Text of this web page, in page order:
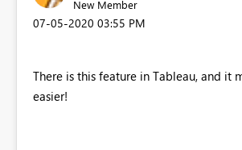
New Member
‎07-05-2020 03:55 PM
There is this feature in Tableau, and it
easier!